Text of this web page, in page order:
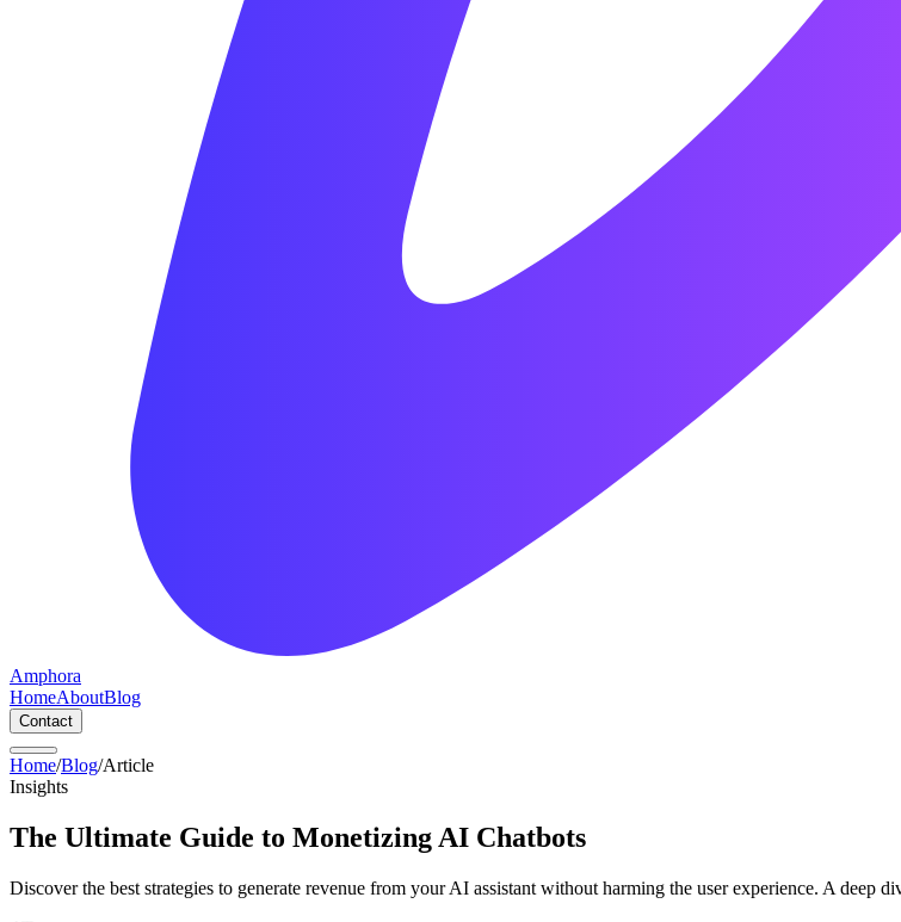
Amphora
HomeAboutBlog
Contact
Home/Blog/Article
Insights
The Ultimate Guide to Monetizing AI Chatbots
Discover the best strategies to generate revenue from your AI assistant without harming the user experience. A deep